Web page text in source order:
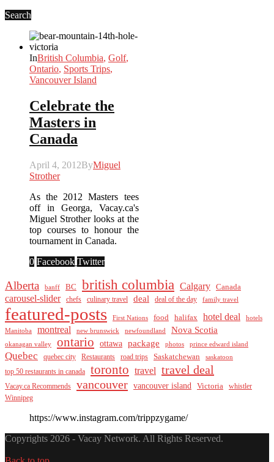
Search
InBritish Columbia, Golf,
Ontario, Sports Trips,
Vancouver Island
Celebrate the
Masters in
Canada
April 4, 2012ByMiguel
Strother
As the 2012 Masters tees
off in Georga, Vacay.ca's
Miguel Strother looks at the
top courses to honour the
tournament in Canada.
0 Facebook Twitter
Alberta banff BC british columbia Calgary Canada
carousel-slider chefs culinary travel deal deal of the day family travel
featured-posts First Nations food halifax hotel deal
hotels
Manitoba
montreal new brunswick newfoundland Nova Scotia
okanagan valley ontario ottawa package photos prince edward island
Quebec quebec city Restaurants road trips Saskatchewan saskatoon
top 50 restaurants in canada toronto travel travel deal
Vacay.ca Recommends vancouver vancouver island Victoria
whistler
Winnipeg
https://www.instagram.com/trippzygame/
Copyrights 2026 - Vacay Network. All Rights Reserved.